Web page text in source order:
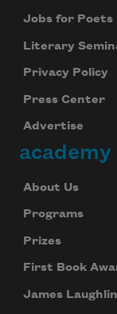
Jobs for Poets
Literary
Privacy Policy
Press Center
Advertise
About Us
Programs
Prizes
First Book
James